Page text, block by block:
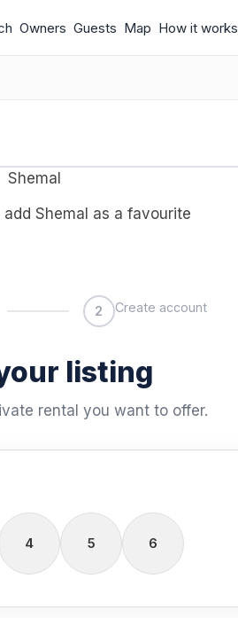
Owners Guests Map How it works
Shemal
Shemal as a favourite
2 Create account
listing
rental you want to offer.
4 5 6